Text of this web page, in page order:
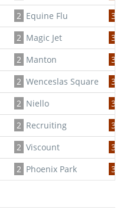
2 Equine Flu
3
2 Magic Jet 3
2 Manton 3
2 Wenceslas Square 3
2 Niello 3
2 Recruiting 3
2 Viscount 3
2 Phoenix Park 3